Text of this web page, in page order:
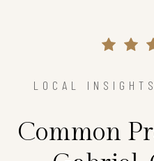
LOCAL
Common